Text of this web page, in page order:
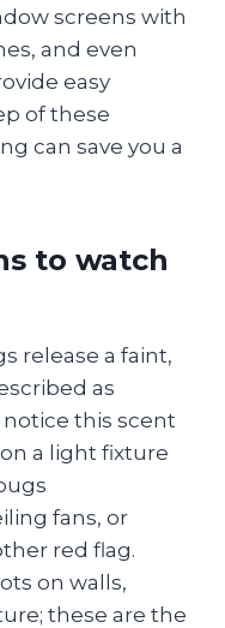
screens with
and even
easy
of these
can save you a
to watch
release a faint,
as
notice this scent
a light fixture
fans, or
red flag.
on walls,
these are the